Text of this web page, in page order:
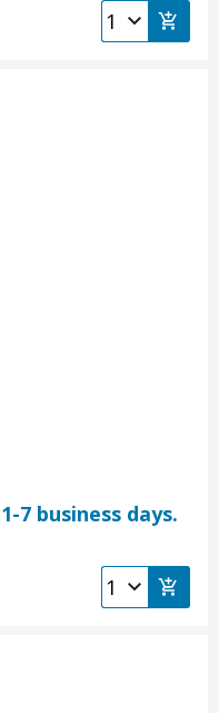
7 business days.